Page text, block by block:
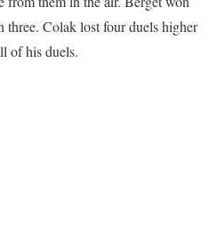
three. Colak lost four duels higher
of his duels.